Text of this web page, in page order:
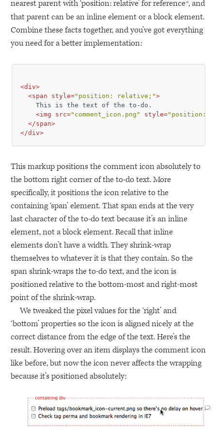
nearest parent with ‘position: relative’ for reference*, and
that parent can be an inline element or a block element.
Combine these facts together, and you’ve got everything
you need for a better implementation:
<div>
<span style="position: relative;">
    This is the text of the to-do.
<img src="comment_icon.png" style="position:
</span>
</div>
This markup positions the comment icon absolutely to
the bottom right corner of the to-do text. More
specifically, it positions the icon relative to the
containing ‘span’ element. That span ends at the very
last character of the to-do text because it’s an inline
element, not a block element. Recall that inline
elements don’t have a width. They shrink-wrap
themselves to whatever it is that they contain. So the
span shrink-wraps the to-do text, and the icon is
positioned relative to the bottom-most and right-most
point of the shrink-wrap.
We tweaked the pixel values for the ‘right’ and
‘bottom’ properties so the icon is aligned nicely at the
correct distance from the edge of the text. Here’s the
result. Hovering over an item displays the comment icon
like before, but now the icon never affects the wrapping
because it’s positioned absolutely: